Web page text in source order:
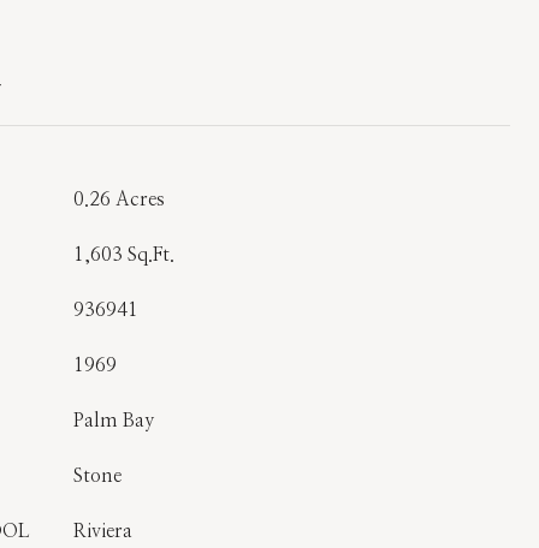
0.26 Acres
1,603 Sq.Ft.
936941
1969
Palm Bay
Stone
Riviera